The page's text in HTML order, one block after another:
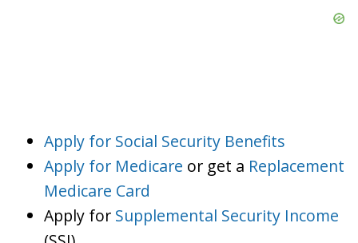
Apply for Social Security Benefits
Apply for Medicare or get a Replacement
Medicare Card
Apply for Supplemental Security Income